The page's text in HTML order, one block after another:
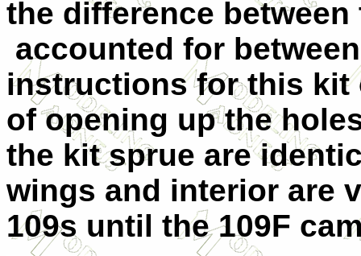
the difference
accounted for
instructions for this kit
of opening up the
the kit sprue are
wings and interior are
109s until the 109F